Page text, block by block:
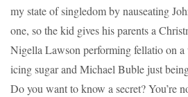
my state of singledom by nauseating
one, so the kid gives his parents a
Nigella Lawson performing fellatio on a
icing sugar and Michael Buble just
Do you want to know a secret? You’re